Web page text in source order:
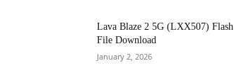
Lava Blaze 2 5G (LXX507) Flash
File Download
January 2, 2026